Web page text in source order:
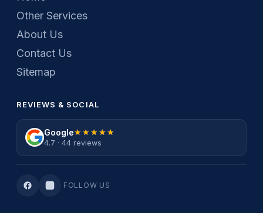
Other Services
About Us
Contact Us
Sitemap
REVIEWS & SOCIAL
Google★★★★★
★★★★★
4.7 · 44 reviews
FOLLOW US